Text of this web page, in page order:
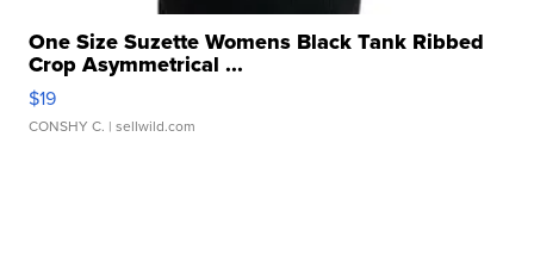
One Size Suzette Womens Black Tank Ribbed
Crop Asymmetrical ...
$19
CONSHY C. | sellwild.com